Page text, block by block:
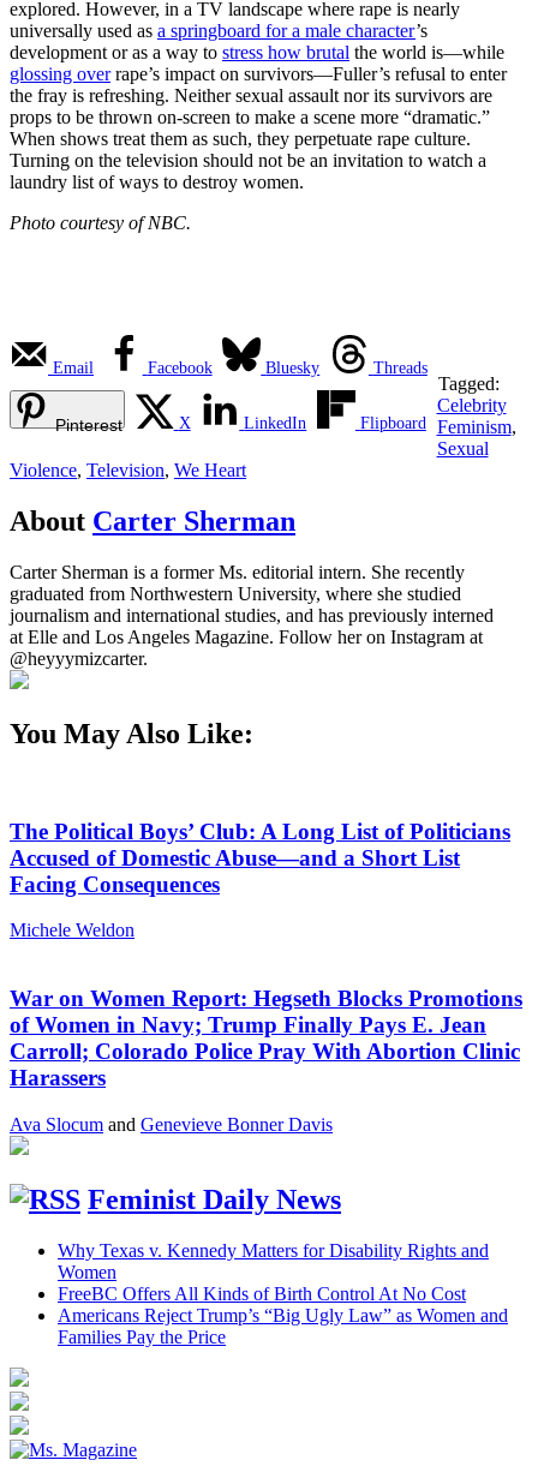
explored. However, in a TV landscape where rape is nearly
universally used as a springboard for a male character’s
development or as a way to stress how brutal the world is—while
glossing overrape’s impact on survivors—Fuller’s refusal to enter
the fray is refreshing. Neither sexual assault nor its survivors are
props to be thrown on-screen to make a scene more “dramatic.”
When shows treat them as such, they perpetuate rape culture.
Turning on the television should not be an invitation to watch a
laundry list of ways to destroy women.
Photo courtesy of NBC.
Email Facebook Bluesky Threads
Pinterest X LinkedIn Flipboard
Tagged:
Celebrity
Feminism,
Sexual
Violence, Television, We Heart
About Carter Sherman
Carter Sherman is a former Ms. editorial intern. She recently
graduated from Northwestern University, where she studied
journalism and international studies, and has previously interned
at Elle and Los Angeles Magazine. Follow her on Instagram at
@heyyymizcarter.
You May Also Like:
The Political Boys’ Club: A Long List of Politicians
Accused of Domestic Abuse—and a Short List
Facing Consequences
Michele Weldon
War on Women Report: Hegseth Blocks Promotions
of Women in Navy; Trump Finally Pays E. Jean
Carroll; Colorado Police Pray With Abortion Clinic
Harassers
Ava Slocum and Genevieve Bonner Davis
Feminist Daily News
Why Texas v. Kennedy Matters for Disability Rights and
Women
FreeBC Offers All Kinds of Birth Control At No Cost
Americans Reject Trump’s “Big Ugly Law” as Women and
Families Pay the Price